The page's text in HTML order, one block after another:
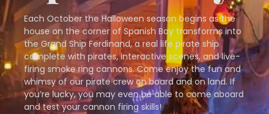
Each October the Halloween season begins as the
house on the corner of Spanish Bay transforms into
the Grand Ship Ferdinand, a real life pirate ship
complete with pirates, interactive scenes, and live-
firing smoke ring cannons. Come enjoy the fun and
whimsy of our pirate crew on board and on land. If
you’re lucky, you may even be able to come aboard
and test your cannon firing skills!